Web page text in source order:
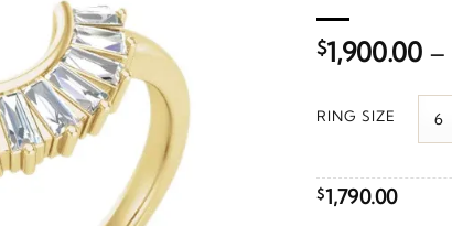
$1,900.00 –
RING SIZE
$1,790.00